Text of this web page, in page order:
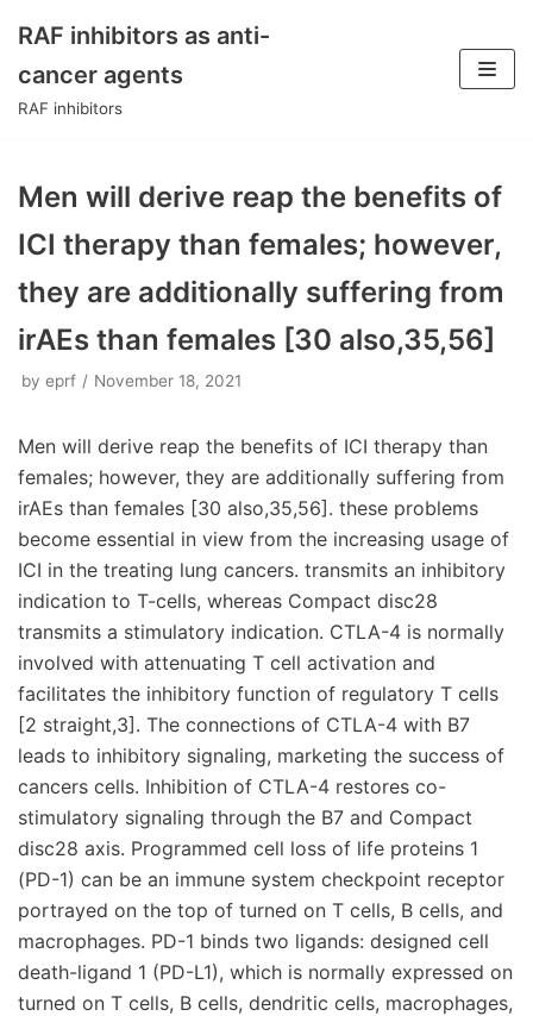
Skip
to
RAF inhibitors as anti-
cancer agents
RAF inhibitors
Men will derive reap the benefits of
ICI therapy than females; however,
they are additionally suffering from
irAEs than females [30 also,35,56]
by eprf November 18, 2021
Men will derive reap the benefits of ICI therapy than
females; however, they are additionally suffering from
irAEs than females [30 also,35,56]. these problems
become essential in view from the increasing usage of
ICI in the treating lung cancers. transmits an inhibitory
indication to T-cells, whereas Compact disc28
transmits a stimulatory indication. CTLA-4 is normally
involved with attenuating T cell activation and
facilitates the inhibitory function of regulatory T cells
[2 straight,3]. The connections of CTLA-4 with B7
leads to inhibitory signaling, marketing the success of
cancers cells. Inhibition of CTLA-4 restores co-
stimulatory signaling through the B7 and Compact
disc28 axis. Programmed cell loss of life proteins 1
(PD-1) can be an immune system checkpoint receptor
portrayed on the top of turned on T cells, B cells, and
macrophages. PD-1 binds two ligands: designed cell
death-ligand 1 (PD-L1), which is normally expressed on
turned on T cells, B cells, dendritic cells, macrophages,